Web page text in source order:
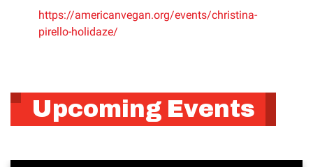
https://americanvegan.org/events/christina-
pirello-holidaze/
Upcoming Events